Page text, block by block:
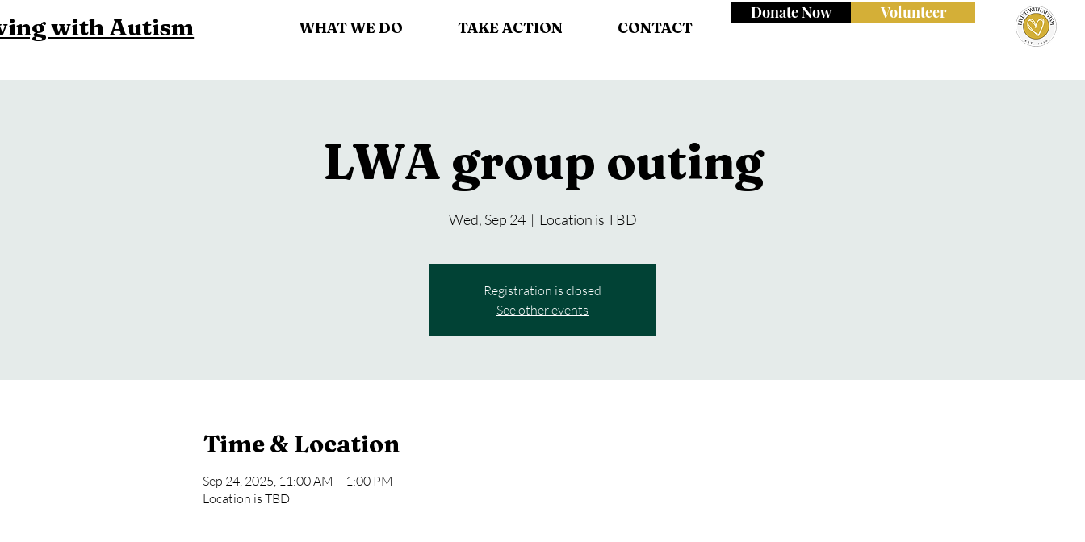
with Autism WHAT WE DO TAKE ACTION CONTACT
Donate Now Volunteer
LWA group outing
Wed, Sep 24
  |
Location is TBD
Registration is closed
See other events
Time & Location
Sep 24, 2025, 11:00 AM – 1:00 PM
Location is TBD